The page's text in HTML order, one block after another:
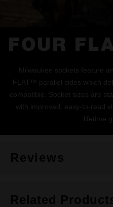
FOUR
Milwaukee sockets feature
FLAT™ parallel sides which
compatible. Socket sizes are
with improved, easy-to-read
lifetime
Reviews
Related